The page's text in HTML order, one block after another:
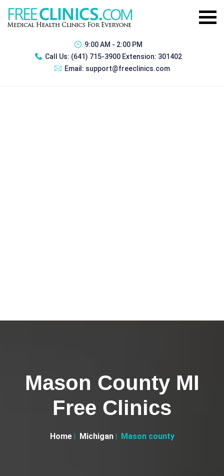
9:00 AM - 2:00 PM
Call Us: (641) 715-3900 Extension: 301402
Email: support@freeclinics.com
Mason County MI
Free Clinics
Home Michigan Mason county